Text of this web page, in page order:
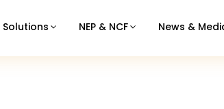
Solutions NEP & NCF News &